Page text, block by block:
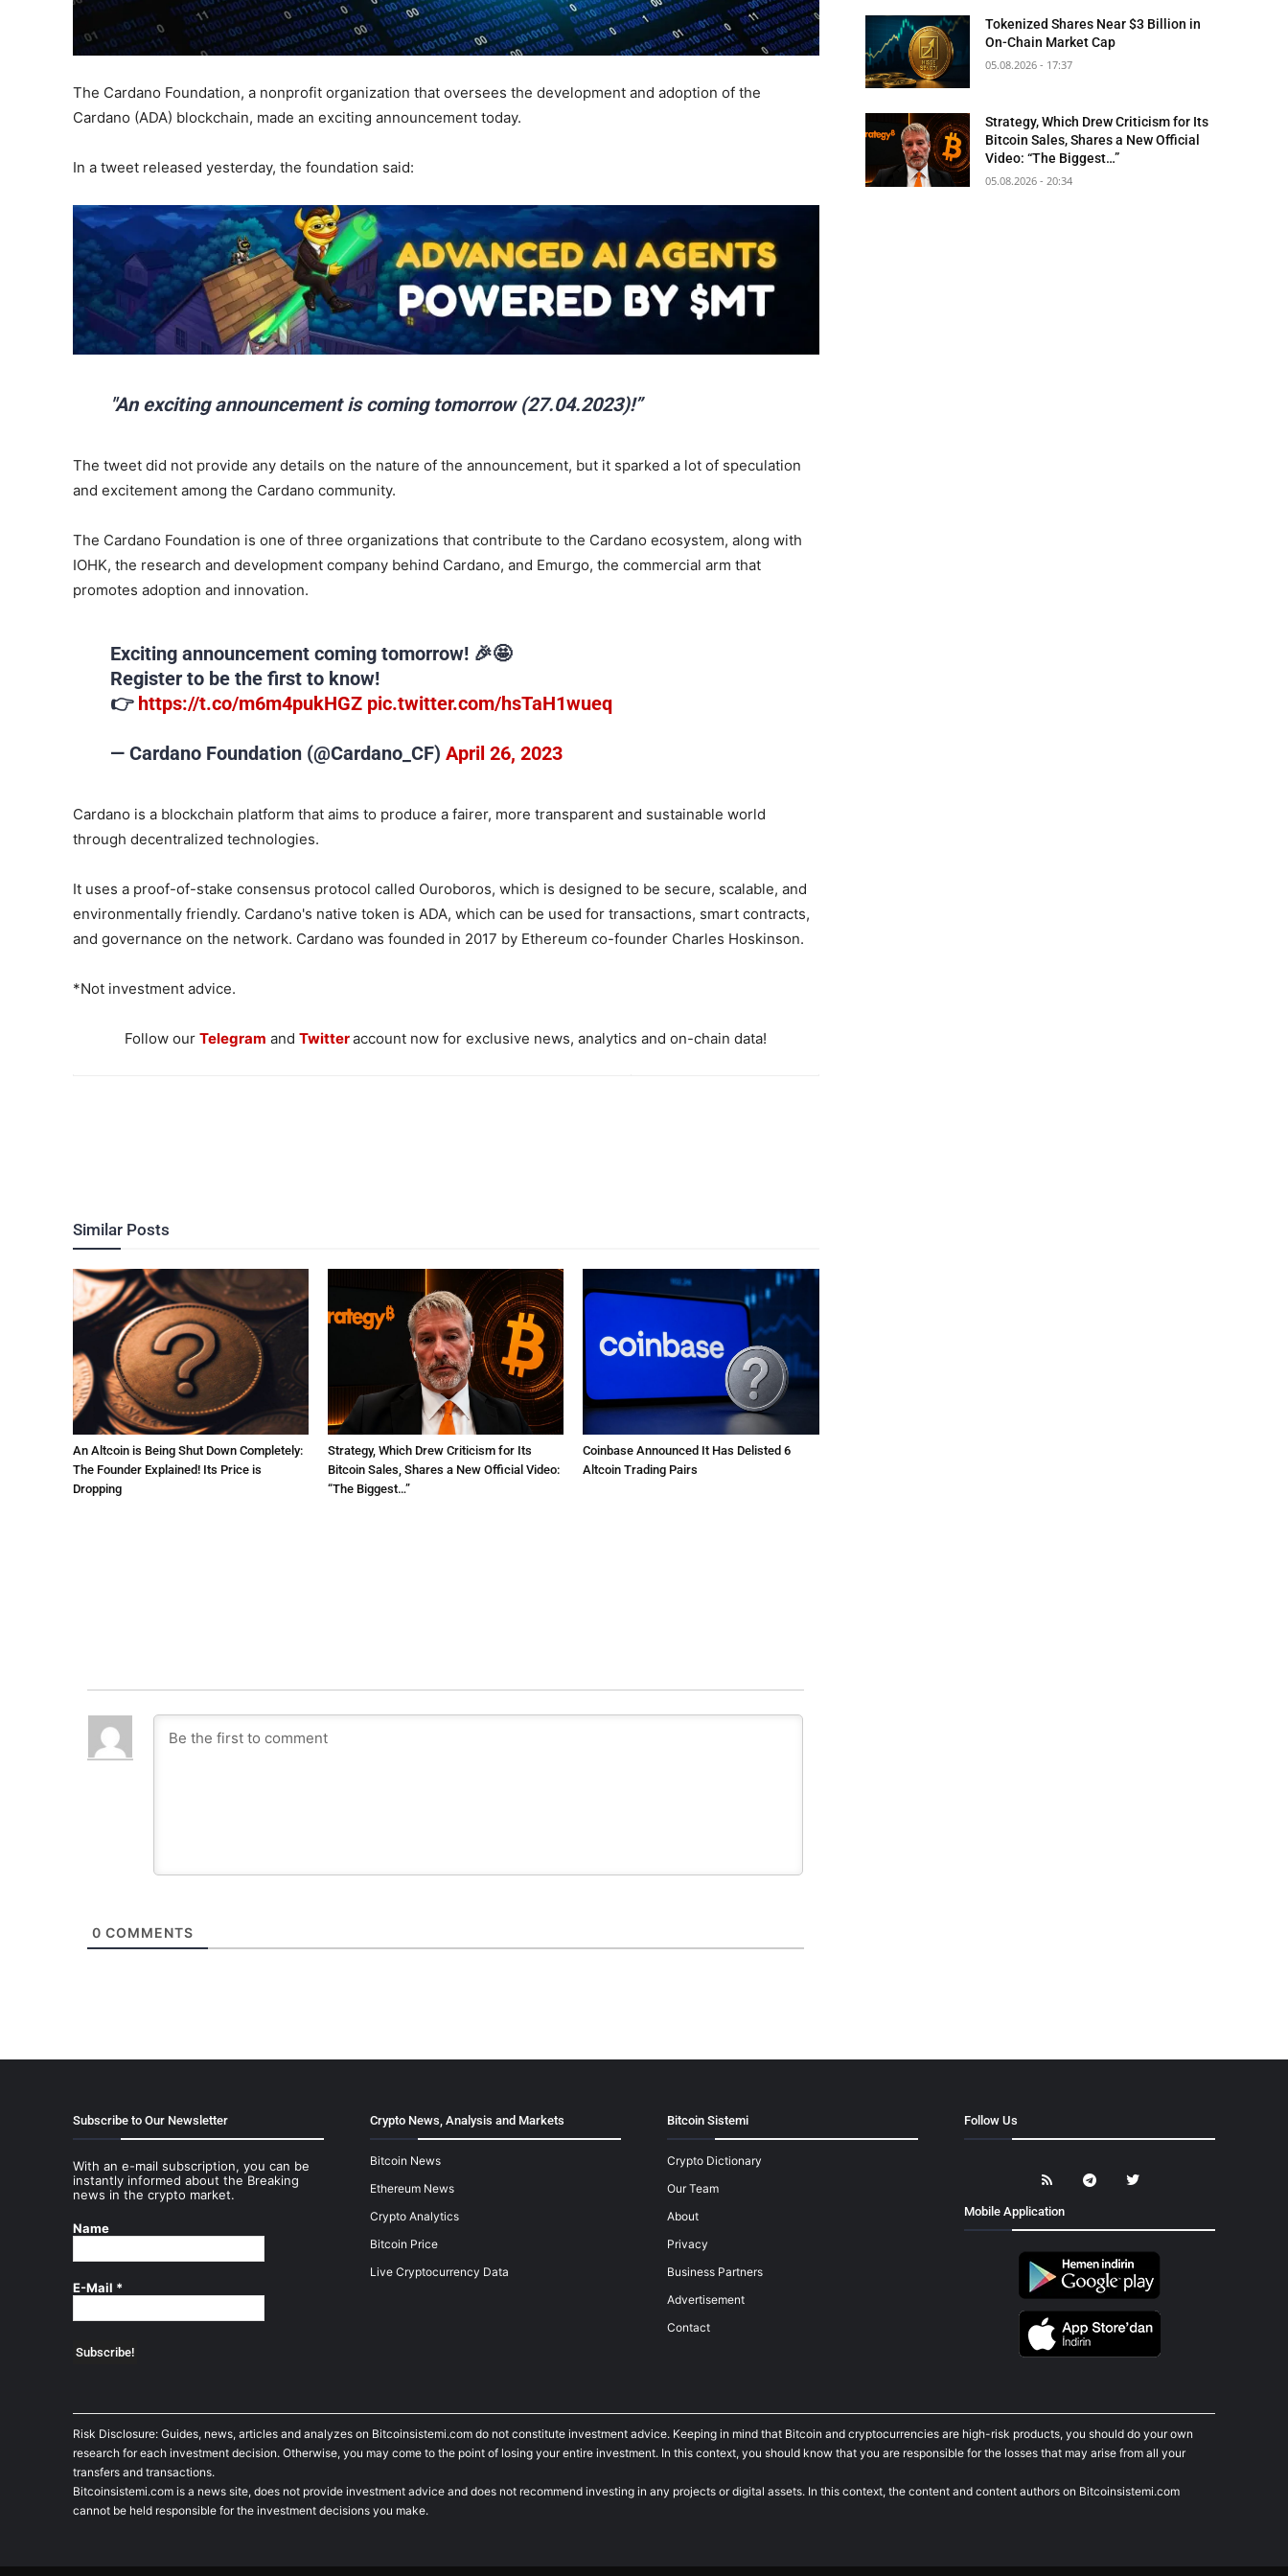
The Cardano Foundation, a nonprofit organization that oversees the development and adoption of the
Cardano (ADA) blockchain, made an exciting announcement today.
In a tweet released yesterday, the foundation said:
"An exciting announcement is coming tomorrow (27.04.2023)!”
The tweet did not provide any details on the nature of the announcement, but it sparked a lot of speculation
and excitement among the Cardano community.
The Cardano Foundation is one of three organizations that contribute to the Cardano ecosystem, along with
IOHK, the research and development company behind Cardano, and Emurgo, the commercial arm that
promotes adoption and innovation.
Exciting announcement coming tomorrow! 🎉🤩
Register to be the first to know!
👉 https://t.co/m6m4pukHGZ pic.twitter.com/hsTaH1wueq
— Cardano Foundation (@Cardano_CF) April 26, 2023
Cardano is a blockchain platform that aims to produce a fairer, more transparent and sustainable world
through decentralized technologies.
It uses a proof-of-stake consensus protocol called Ouroboros, which is designed to be secure, scalable, and
environmentally friendly. Cardano's native token is ADA, which can be used for transactions, smart contracts,
and governance on the network. Cardano was founded in 2017 by Ethereum co-founder Charles Hoskinson.
*Not investment advice.
Follow ourTelegram andTwitteraccount now for exclusive news, analytics and on-chain data!
Similar Posts
An Altcoin is Being Shut Down Completely:
The Founder Explained! Its Price is
Dropping
Strategy, Which Drew Criticism for Its
Bitcoin Sales, Shares a New Official Video:
“The Biggest…”
Coinbase Announced It Has Delisted 6
Altcoin Trading Pairs
0 COMMENTS
Tokenized Shares Near $3 Billion in
On-Chain Market Cap
05.08.2026 - 17:37
Strategy, Which Drew Criticism for Its
Bitcoin Sales, Shares a New Official
Video: “The Biggest…”
05.08.2026 - 20:34
Subscribe to Our Newsletter
With an e-mail subscription, you can be
instantly informed about the Breaking
news in the crypto market.
Name
E-Mail *
Crypto News, Analysis and Markets
Bitcoin News
Ethereum News
Crypto Analytics
Bitcoin Price
Live Cryptocurrency Data
Bitcoin Sistemi
Crypto Dictionary
Our Team
About
Privacy
Business Partners
Advertisement
Contact
Follow Us
Mobile Application
Risk Disclosure: Guides, news, articles and analyzes on Bitcoinsistemi.com do not constitute investment advice. Keeping in mind that Bitcoin and cryptocurrencies are high-risk products, you should do your own
research for each investment decision. Otherwise, you may come to the point of losing your entire investment. In this context, you should know that you are responsible for the losses that may arise from all your
transfers and transactions.
Bitcoinsistemi.com is a news site, does not provide investment advice and does not recommend investing in any projects or digital assets. In this context, the content and content authors on Bitcoinsistemi.com
cannot be held responsible for the investment decisions you make.